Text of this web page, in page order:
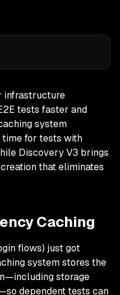
infrastructure
tests faster and
system
for tests with
Discovery V3 brings
that eliminates
Caching
flows) just got
system stores the
storage
dependent tests can